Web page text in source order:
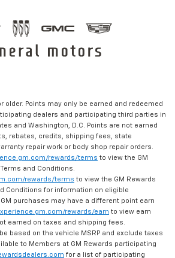
older. Points may only be earned and redeemed
dealers and participating third parties in
and Washington, D.C. Points are not earned
rebates, credits, shipping fees, state
repair work or body shop repair orders.
rewards/terms to view the GM
and Conditions.
rewards/terms to view the GM Rewards
Conditions for information on eligible
purchases may have a different point earn
rewards/earn to view earn
earned on taxes and shipping fees.
based on the vehicle MSRP and exclude taxes
to Members at GM Rewards participating
for a list of participating